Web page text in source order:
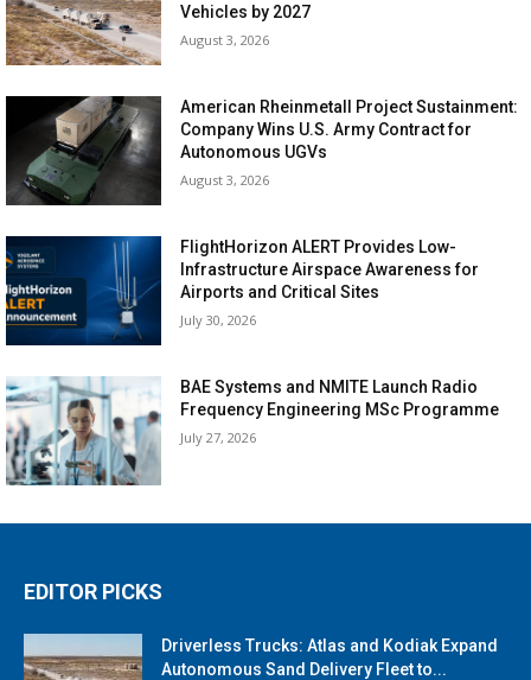
Vehicles by 2027
August 3, 2026
American Rheinmetall Project Sustainment:
Company Wins U.S. Army Contract for
Autonomous UGVs
August 3, 2026
FlightHorizon ALERT Provides Low-
Infrastructure Airspace Awareness for
Airports and Critical Sites
July 30, 2026
BAE Systems and NMITE Launch Radio
Frequency Engineering MSc Programme
July 27, 2026
EDITOR PICKS
Driverless Trucks: Atlas and Kodiak Expand
Autonomous Sand Delivery Fleet to...